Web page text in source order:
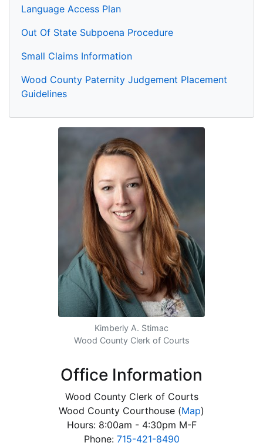
Language Access Plan
Out Of State Subpoena Procedure
Small Claims Information
Wood County Paternity Judgement Placement
Guidelines
Kimberly A. Stimac
Wood County Clerk of Courts
Office Information
Wood County Clerk of Courts
Wood County Courthouse (Map)
Hours: 8:00am - 4:30pm M-F
Phone: 715-421-8490